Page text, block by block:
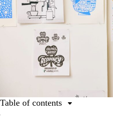
Table of contents